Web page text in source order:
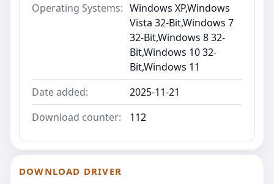
Operating Systems: Windows XP,Windows
Vista 32-Bit,Windows 7
32-Bit,Windows 8 32-
Bit,Windows 10 32-
Bit,Windows 11
Date added:
2025-11-21
Download counter:
112
DOWNLOAD DRIVER